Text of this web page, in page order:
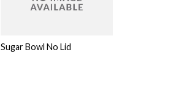
Sugar Bowl No Lid